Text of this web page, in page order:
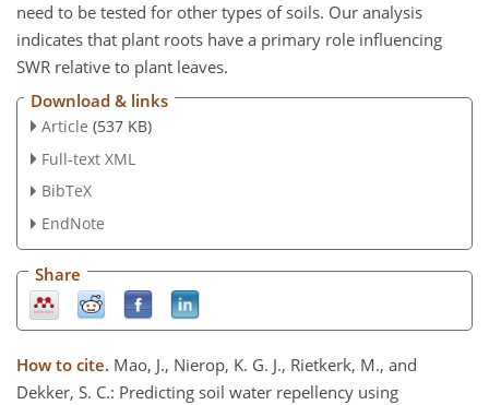
need to be tested for other types of soils. Our analysis
indicates that plant roots have a primary role influencing
SWR relative to plant leaves.
Download & links
Article (537 KB)
Full-text XML
BibTeX
EndNote
Share
How to cite. Mao, J., Nierop, K. G. J., Rietkerk, M., and
Dekker, S. C.: Predicting soil water repellency using